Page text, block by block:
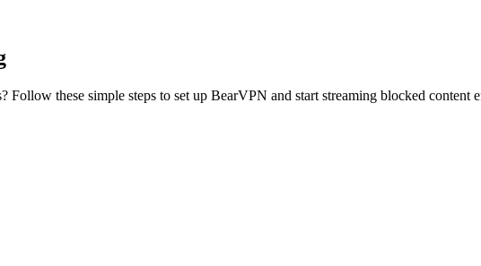
Follow these simple steps to set up BearVPN and start streaming blocked content